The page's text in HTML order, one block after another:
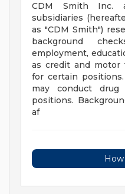
CDM Smith Inc.
subsidiaries
as "CDM Smith")
background
employment,
as credit and motor
for certain
may conduct
positions.
af